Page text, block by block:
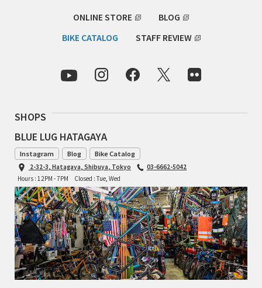
SALSA CYCLES
SOMA Fabrications
SOULCRAFT CYCLES
SPEEDVAGEN
STRIDSLAND
TANGLEFOOT
TOMII CYCLES
ONLINE STORE
BLOG
BIKE CATALOG
STAFF REVIEW
SHOPS
BLUE LUG HATAGAYA
Instagram Blog Bike Catalog
2-32-3, Hatagaya, Shibuya, Tokyo
03-6662-5042
Hours : 12PM - 7PM
Closed : Tue, Wed